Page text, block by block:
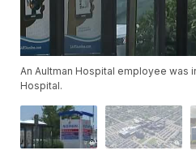
An Aultman Hospital employee was
Hospital.